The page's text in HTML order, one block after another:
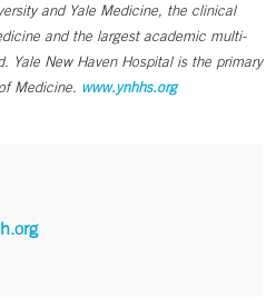
and Yale Medicine, the clinical
and the largest academic multi-
Yale New Haven Hospital is the primary
Medicine. www.ynhhs.org